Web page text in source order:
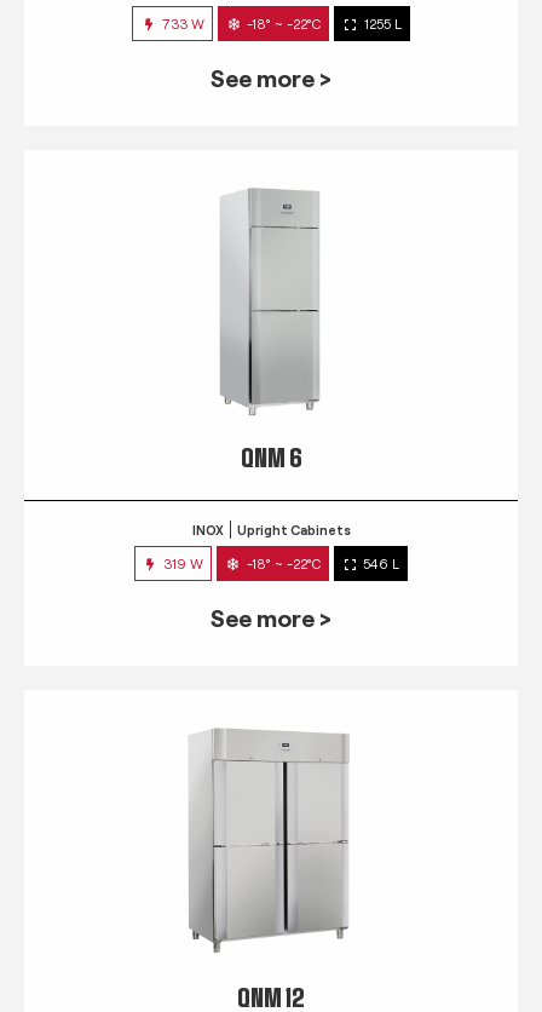
733 W -18° ~ -22°C 1255 L
See more >
QNM 6
INOX Upright Cabinets
319 W -18° ~ -22°C 546 L
See more >
QNM 12